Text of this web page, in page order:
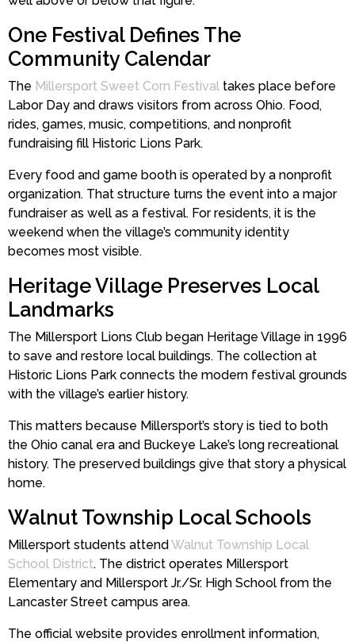
One Festival Defines The
Community Calendar
The Millersport Sweet Corn Festival takes place before
Labor Day and draws visitors from across Ohio. Food,
rides, games, music, competitions, and nonprofit
fundraising fill Historic Lions Park.
Every food and game booth is operated by a nonprofit
organization. That structure turns the event into a major
fundraiser as well as a festival. For residents, it is the
weekend when the village’s community identity
becomes most visible.
Heritage Village Preserves Local
Landmarks
The Millersport Lions Club began Heritage Village in 1996
to save and restore local buildings. The collection at
Historic Lions Park connects the modern festival grounds
with the village’s earlier history.
This matters because Millersport’s story is tied to both
the Ohio canal era and Buckeye Lake’s long recreational
history. The preserved buildings give that story a physical
home.
Walnut Township Local Schools
Millersport students attendWalnut Township Local
School District. The district operates Millersport
Elementary and Millersport Jr./Sr. High School from the
Lancaster Street campus area.
The official website provides enrollment information,